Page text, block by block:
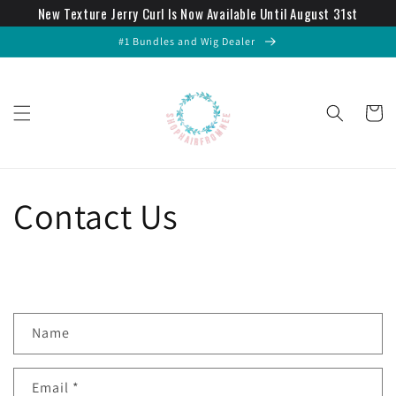
New Texture Jerry Curl Is Now Available Until August 31st
Skip to
content
#1 Bundles and Wig Dealer
Cart
Contact Us
n
Name
Email *